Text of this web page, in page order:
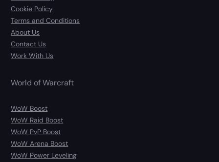
Cookie Policy
Terms and Conditions
About Us
Contact Us
Work With Us
World of Warcraft
WoW Boost
WoW Raid Boost
WoW PvP Boost
WoW Arena Boost
WoW Power Leveling